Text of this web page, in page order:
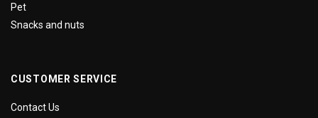
Pet
Snacks and nuts
CUSTOMER SERVICE
Contact Us